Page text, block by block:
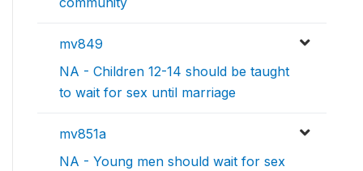
mv849
NA - Children 12-14 should be taught
to wait for sex until marriage
mv851a
NA - Young men should wait for sex